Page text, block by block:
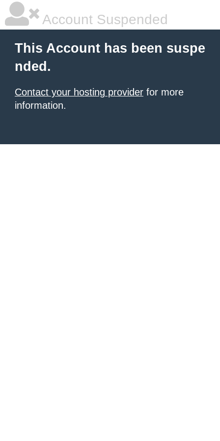
Account Suspended
This Account has been suspe
nded.
Contact your hosting provider for more
information.